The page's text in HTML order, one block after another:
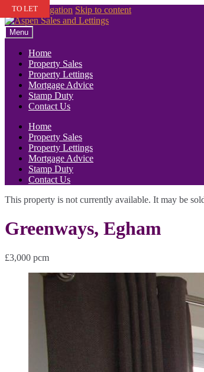
Skip to navigation Skip to content
Menu
Home
Property Sales
Property Lettings
Mortgage Advice
Stamp Duty
Contact Us
Home
Property Sales
Property Lettings
Mortgage Advice
Stamp Duty
Contact Us
This property is not currently available. It may be
Greenways, Egham
£3,000 pcm
TO LET